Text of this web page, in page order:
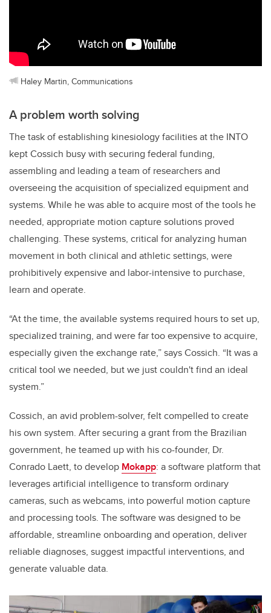
Haley Martin, Communications
A problem worth solving
The task of establishing kinesiology facilities at the INTO
kept Cossich busy with securing federal funding,
assembling and leading a team of researchers and
overseeing the acquisition of specialized equipment and
systems. While he was able to acquire most of the tools he
needed, appropriate motion capture solutions proved
challenging. These systems, critical for analyzing human
movement in both clinical and athletic settings, were
prohibitively expensive and labor-intensive to purchase,
learn and operate.
“At the time, the available systems required hours to set up,
specialized training, and were far too expensive to acquire,
especially given the exchange rate,” says Cossich. “It was a
critical tool we needed, but we just couldn't find an ideal
system.”
Cossich, an avid problem-solver, felt compelled to create
his own system. After securing a grant from the Brazilian
government, he teamed up with his co-founder, Dr.
Conrado Laett, to develop Mokapp: a software platform that
leverages artificial intelligence to transform ordinary
cameras, such as webcams, into powerful motion capture
and processing tools. The software was designed to be
affordable, streamline onboarding and operation, deliver
reliable diagnoses, suggest impactful interventions, and
generate valuable data.